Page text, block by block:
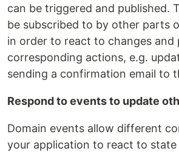
can be triggered and published.
be subscribed to by other parts
in order to react to changes and
corresponding actions, e.g.
sending a confirmation email to
Respond to events to update
Domain events allow different
your application to react to state